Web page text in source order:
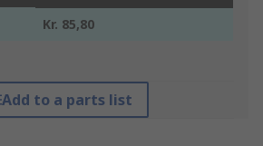
Kr. 85,80
Add to a parts list